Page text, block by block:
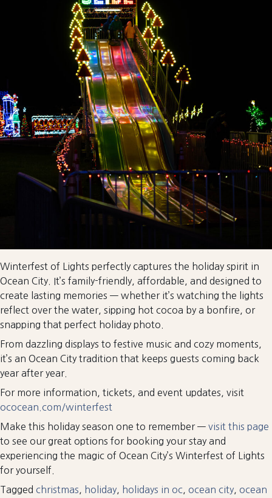
Winterfest of Lights perfectly captures the holiday spirit in
Ocean City. It’s family-friendly, affordable, and designed to
create lasting memories — whether it’s watching the lights
reflect over the water, sipping hot cocoa by a bonfire, or
snapping that perfect holiday photo.
From dazzling displays to festive music and cozy moments,
it’s an Ocean City tradition that keeps guests coming back
year after year.
For more information, tickets, and event updates, visit
ococean.com/winterfest
Make this holiday season one to remember — visit this page
to see our great options for booking your stay and
experiencing the magic of Ocean City’s Winterfest of Lights
for yourself.
Tagged christmas, holiday, holidays in oc, ocean city, ocean